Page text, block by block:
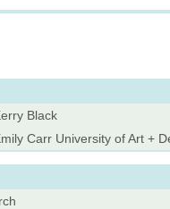
Black
Carr University of Art +